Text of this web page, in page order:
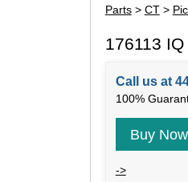
Parts> CT>
176113
Call us at
100%
Buy Now
->